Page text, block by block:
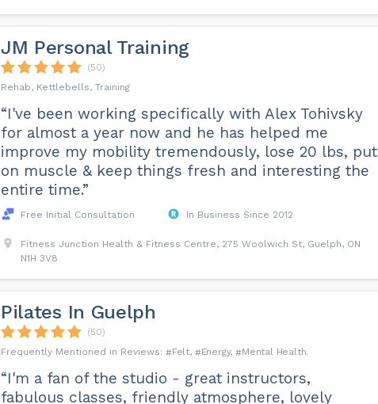
JM Personal Training
(50)
Rehab, Kettlebells, Training
“I've been working specifically with Alex Tohivsky
for almost a year now and he has helped me
improve my mobility tremendously, lose 20 lbs, put
on muscle & keep things fresh and interesting the
entire time.”
Free Initial Consultation In Business Since 2012
Fitness Junction Health & Fitness Centre, 275 Woolwich St, Guelph, ON
N1H 3V8
Pilates In Guelph
(50)
Felt
Energy Mental Health
“I'm a fan of the studio - great instructors,
fabulous classes, friendly atmosphere, lovely